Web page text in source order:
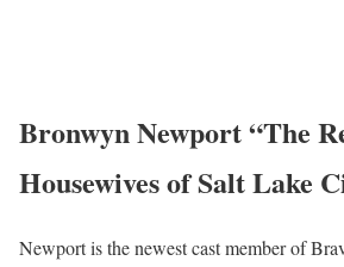
Bronwyn Newport “The
Housewives of Salt Lake
Newport is the newest cast member of